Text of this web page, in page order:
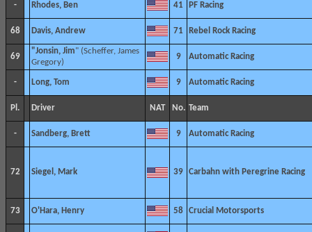
- Rhodes, Ben 41 PF Racing
68 Davis, Andrew 71 Rebel Rock Racing
69
"Jonsin, Jim" (Scheffer, James
Gregory)
9 Automatic Racing
- Long, Tom 9 Automatic Racing
Pl. Driver NAT No. Team
- Sandberg, Brett 9 Automatic Racing
72 Siegel, Mark 39 Carbahn with Peregrine Racing
73 O'Hara, Henry 58 Crucial Motorsports